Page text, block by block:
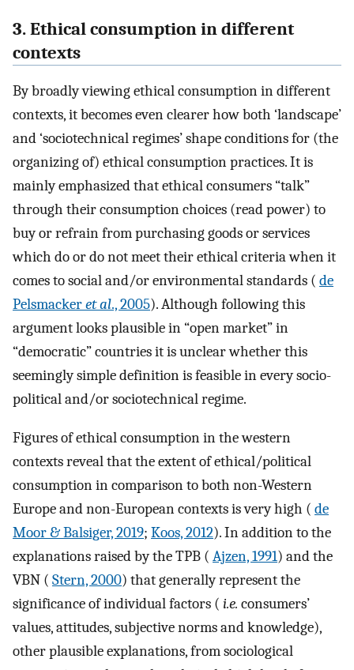
3. Ethical consumption in different
contexts
By broadly viewing ethical consumption in different
contexts, it becomes even clearer how both ‘landscape’
and ‘sociotechnical regimes’ shape conditions for (the
organizing of) ethical consumption practices. It is
mainly emphasized that ethical consumers “talk”
through their consumption choices (read power) to
buy or refrain from purchasing goods or services
which do or do not meet their ethical criteria when it
comes to social and/or environmental standards ( de
Pelsmackeret al., 2005). Although following this
argument looks plausible in “open market” in
“democratic” countries it is unclear whether this
seemingly simple definition is feasible in every socio-
political and/or sociotechnical regime.
Figures of ethical consumption in the western
contexts reveal that the extent of ethical/political
consumption in comparison to both non-Western
Europe and non-European contexts is very high ( de
Moor & Balsiger, 2019; Koos, 2012). In addition to the
explanations raised by the TPB ( Ajzen, 1991) and the
VBN ( Stern, 2000) that generally represent the
significance of individual factors ( i.e. consumers’
values, attitudes, subjective norms and knowledge),
other plausible explanations, from sociological